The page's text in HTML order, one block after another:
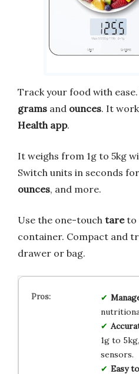
Track your food with
grams and ounces. It
Health app.
It weighs from 1g to 5kg
Switch units in seconds for
ounces, and more.
Use the one-touch tareto
container. Compact and
drawer or bag.
1g to
sensors.
Easy